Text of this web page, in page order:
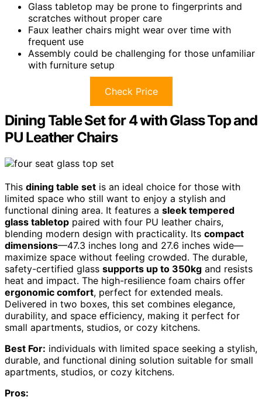
Glass tabletop may be prone to fingerprints and
scratches without proper care
Faux leather chairs might wear over time with
frequent use
Assembly could be challenging for those unfamiliar
with furniture setup
Check Price
Dining Table Set for 4 with Glass Top and
PU Leather Chairs
This dining table set is an ideal choice for those with
limited space who still want to enjoy a stylish and
functional dining area. It features a sleek tempered
glass tabletop paired with four PU leather chairs,
blending modern design with practicality. Its compact
dimensions—47.3 inches long and 27.6 inches wide—
maximize space without feeling crowded. The durable,
safety-certified glass supports up to 350kg and resists
heat and impact. The high-resilience foam chairs offer
ergonomic comfort, perfect for extended meals.
Delivered in two boxes, this set combines elegance,
durability, and space efficiency, making it perfect for
small apartments, studios, or cozy kitchens.
Best For: individuals with limited space seeking a stylish,
durable, and functional dining solution suitable for small
apartments, studios, or cozy kitchens.
Pros: